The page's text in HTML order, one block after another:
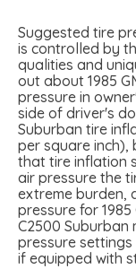
Suggested tire
is controlled by
qualities and
out about 1985
pressure in
side of driver's
Suburban tire
per square inch),
that tire inflation
air pressure the
extreme burden,
pressure for 1985
C2500 Suburban
pressure
if equipped with